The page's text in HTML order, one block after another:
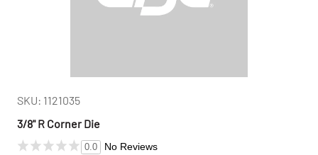
SKU: 1121035
3/8" R Corner Die
0.0 No Reviews